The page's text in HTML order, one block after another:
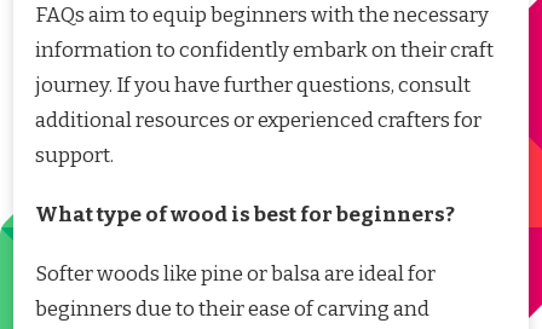
FAQs aim to equip beginners with the necessary
information to confidently embark on their craft
journey. If you have further questions, consult
additional resources or experienced crafters for
support.
What type of wood is best for beginners?
Softer woods like pine or balsa are ideal for
beginners due to their ease of carving and